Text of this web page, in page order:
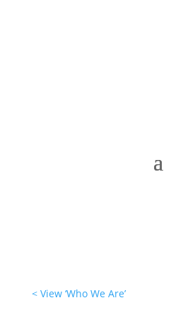
< View ‘Who We Are’